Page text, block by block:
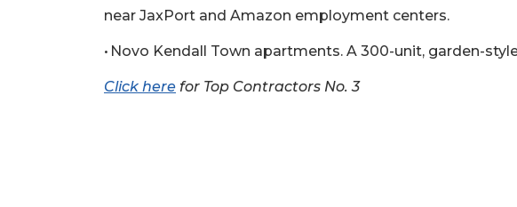
near JaxPort and Amazon employment centers.
• Novo Kendall Town apartments. A 300-unit, garden-
Click here for Top Contractors No. 3
Remaining!